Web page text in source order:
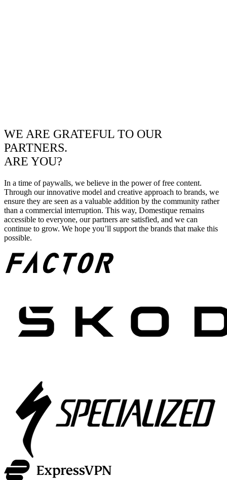
WE ARE GRATEFUL TO OUR
PARTNERS.
ARE YOU?
In a time of paywalls, we believe in the power of free content.
Through our innovative model and creative approach to brands, we
ensure they are seen as a valuable addition by the community rather
than a commercial interruption. This way, Domestique remains
accessible to everyone, our partners are satisfied, and we can
continue to grow. We hope you’ll support the brands that make this
possible.